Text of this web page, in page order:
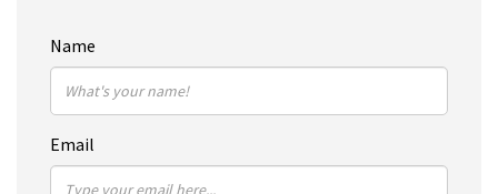
Name
Email